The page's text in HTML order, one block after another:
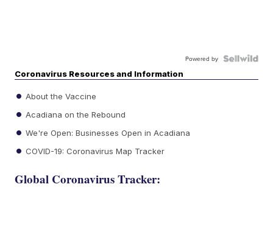
Powered by
Coronavirus Resources and Information
About the Vaccine
Acadiana on the Rebound
We're Open: Businesses Open in Acadiana
COVID-19: Coronavirus Map Tracker
Global Coronavirus Tracker: